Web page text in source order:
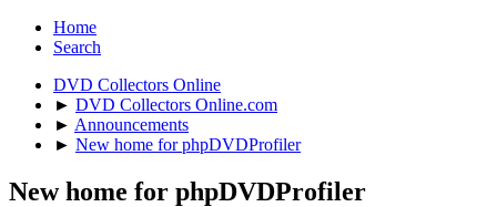
Home
Search
DVD Collectors Online
► DVD Collectors Online.com
► Announcements
► New home for phpDVDProfiler
New home for phpDVDProfiler